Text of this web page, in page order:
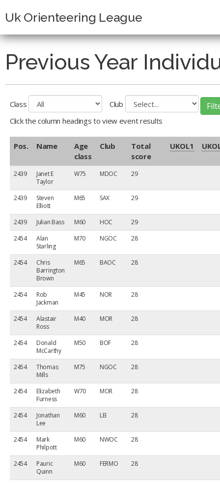
Uk Orienteering League
Previous Year
Class
Club
Click the column headings to view event results
Pos. Name
Age
class
Club
Total
score
UKOL1
2439
Janet E
Taylor
W75 MDOC 29
2439
Steven
Elliott
M65 SAX 29
2439 Julian Bass M60 HOC
29
2454
Alan
Starling
M70 NGOC 28
2454
Chris
Barrington
Brown
M65 BAOC 28
2454
Rob
Jackman
M45 NOR 28
2454
Alastair
Ross
M40 MOR 28
2454
Donald
McCarthy
M50 BOF 28
2454
Thomas
Mills
M75 NGOC 28
2454
Elizabeth
Furness
W70 MOR 28
2454
Jonathan
Lee
M60 LEI 28
2454
Mark
Philpott
M60 NWOC 28
2454
Pauric
Quinn
M60 FERMO 28